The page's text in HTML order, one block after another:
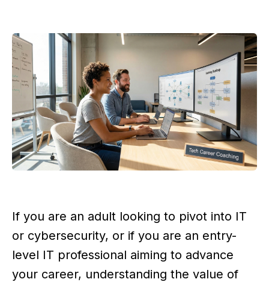
If you are an adult looking to pivot into IT
or cybersecurity, or if you are an entry-
level IT professional aiming to advance
your career, understanding the value of